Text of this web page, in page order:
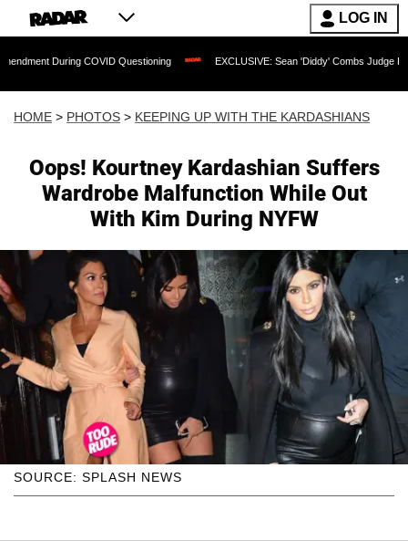
LOG IN
COVID Questioning EXCLUSIVE: Sean 'Diddy' Combs Judge Rejects
HOME > PHOTOS > KEEPING UP WITH THE KARDASHIANS
Oops! Kourtney Kardashian Suffers
Wardrobe Malfunction While Out
With Kim During NYFW
SOURCE: SPLASH NEWS